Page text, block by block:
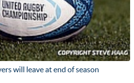
will leave at end of season